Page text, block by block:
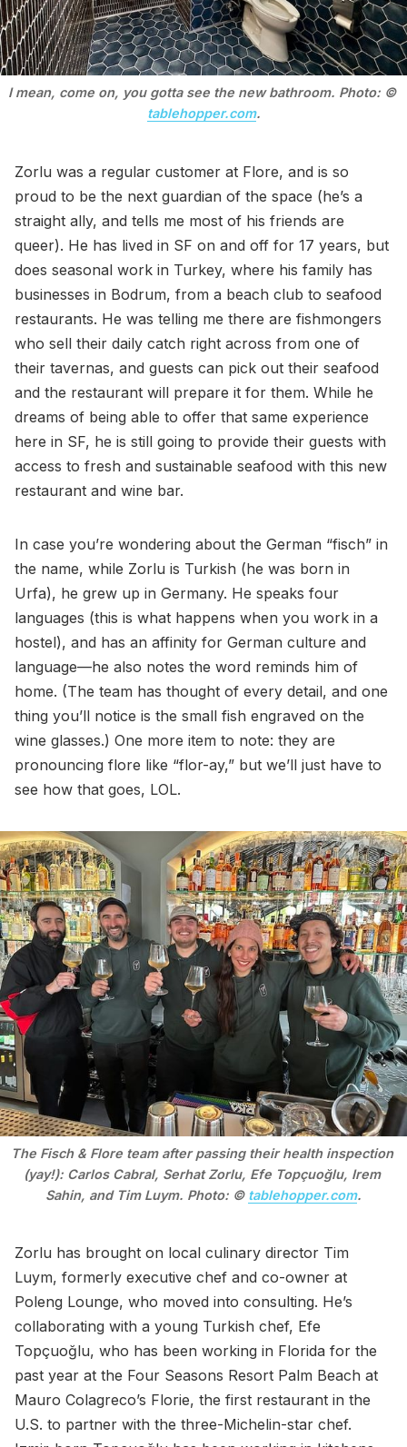
I mean, come on, you gotta see the new bathroom. Photo: ©
tablehopper.com.
Zorlu was a regular customer at Flore, and is so
proud to be the next guardian of the space (he’s a
straight ally, and tells me most of his friends are
queer). He has lived in SF on and off for 17 years, but
does seasonal work in Turkey, where his family has
businesses in Bodrum, from a beach club to seafood
restaurants. He was telling me there are fishmongers
who sell their daily catch right across from one of
their tavernas, and guests can pick out their seafood
and the restaurant will prepare it for them. While he
dreams of being able to offer that same experience
here in SF, he is still going to provide their guests with
access to fresh and sustainable seafood with this new
restaurant and wine bar.
In case you’re wondering about the German “fisch” in
the name, while Zorlu is Turkish (he was born in
Urfa), he grew up in Germany. He speaks four
languages (this is what happens when you work in a
hostel), and has an affinity for German culture and
language—he also notes the word reminds him of
home. (The team has thought of every detail, and one
thing you’ll notice is the small fish engraved on the
wine glasses.) One more item to note: they are
pronouncing flore like “flor-ay,” but we’ll just have to
see how that goes, LOL.
The Fisch & Flore team after passing their health inspection
(yay!): Carlos Cabral, Serhat Zorlu, Efe Topçuoğlu, Irem
Sahin, and Tim Luym. Photo: © tablehopper.com.
Zorlu has brought on local culinary director Tim
Luym, formerly executive chef and co-owner at
Poleng Lounge, who moved into consulting. He’s
collaborating with a young Turkish chef, Efe
Topçuoğlu, who has been working in Florida for the
past year at the Four Seasons Resort Palm Beach at
Mauro Colagreco’s Florie, the first restaurant in the
U.S. to partner with the three-Michelin-star chef.